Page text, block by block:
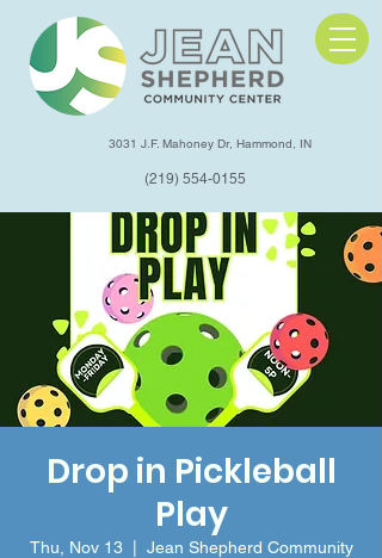
3031 J.F. Mahoney Dr, Hammond, IN
(219) 554-0155
Drop in Pickleball
Play
Thu, Nov 13
  |
Jean Shepherd Community